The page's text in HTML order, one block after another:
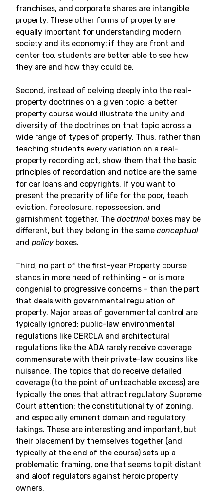
franchises, and corporate shares are intangible
property. These other forms of property are
equally important for understanding modern
society and its economy: if they are front and
center too, students are better able to see how
they are and how they could be.
Second, instead of delving deeply into the real-
property doctrines on a given topic, a better
property course would illustrate the unity and
diversity of the doctrines on that topic across a
wide range of types of property. Thus, rather than
teaching students every variation on a real-
property recording act, show them that the basic
principles of recordation and notice are the same
for car loans and copyrights. If you want to
present the precarity of life for the poor, teach
eviction, foreclosure, repossession, and
garnishment together. The doctrinal boxes may be
different, but they belong in the same conceptual
and policy boxes.
Third, no part of the first-year Property course
stands in more need of rethinking – or is more
congenial to progressive concerns – than the part
that deals with governmental regulation of
property. Major areas of governmental control are
typically ignored: public-law environmental
regulations like CERCLA and architectural
regulations like the ADA rarely receive coverage
commensurate with their private-law cousins like
nuisance. The topics that do receive detailed
coverage (to the point of unteachable excess) are
typically the ones that attract regulatory Supreme
Court attention: the constitutionality of zoning,
and especially eminent domain and regulatory
takings. These are interesting and important, but
their placement by themselves together (and
typically at the end of the course) sets up a
problematic framing, one that seems to pit distant
and aloof regulators against heroic property
owners.